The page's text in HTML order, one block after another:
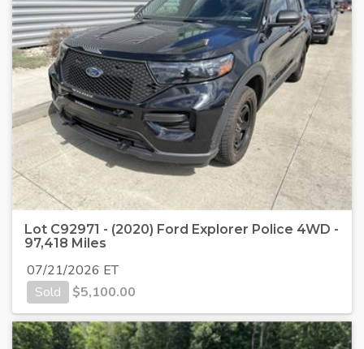
Lot C92971 - (2020) Ford Explorer Police 4WD -
97,418 Miles
07/21/2026 ET
Sold
$5,100.00